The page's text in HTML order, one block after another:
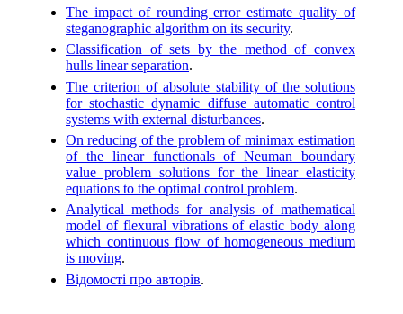
The impact of rounding error estimate quality of
steganographic algorithm on its security.
Classification of sets by the method of convex
hulls linear separation.
The criterion of absolute stability of the solutions
for stochastic dynamic diffuse automatic control
systems with external disturbances.
On reducing of the problem of minimax estimation
of the linear functionals of Neuman boundary
value problem solutions for the linear elasticity
equations to the optimal control problem.
Analytical methods for analysis of mathematical
model of flexural vibrations of elastic body along
which continuous flow of homogeneous medium
is moving.
Відомості про авторів.